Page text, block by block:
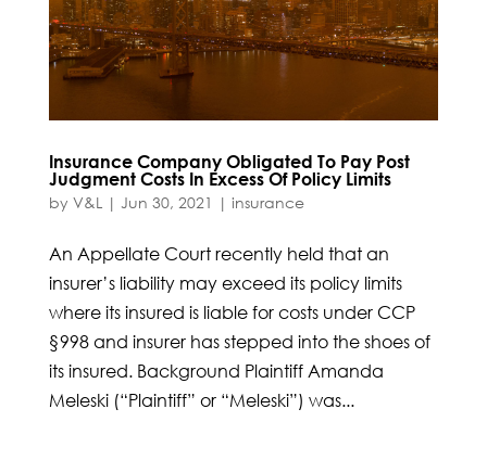
Insurance Company Obligated To Pay Post
Judgment Costs In Excess Of Policy Limits
by V&L | Jun 30, 2021 | insurance
An Appellate Court recently held that an
insurer’s liability may exceed its policy limits
where its insured is liable for costs under CCP
§998 and insurer has stepped into the shoes of
its insured. Background Plaintiff Amanda
Meleski (“Plaintiff” or “Meleski”) was...